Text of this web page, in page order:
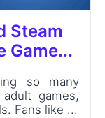
Steam
Game...
so many
games,
Fans like ...